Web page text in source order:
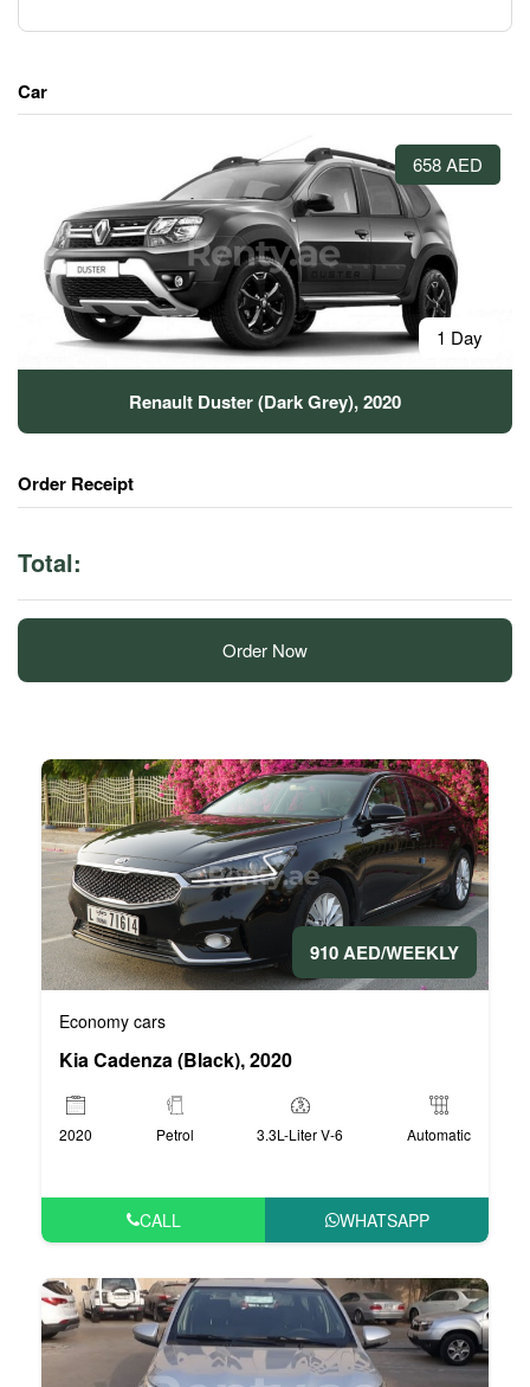
Car
658 AED
1 Day
Renault Duster (Dark Grey), 2020
Order Receipt
Total:
Order Now
910 AED/WEEKLY
Economy cars
Kia Cadenza (Black), 2020
2020 Petrol 3.3L-Liter V-6 Automatic
CALL WHATSAPP